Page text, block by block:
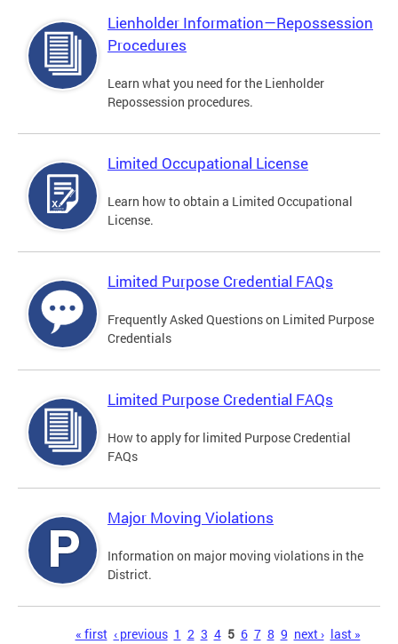
Lienholder Information—Repossession
Procedures
Learn what you need for the Lienholder
Repossession procedures.
Limited Occupational License
Learn how to obtain a Limited Occupational
License.
Limited Purpose Credential FAQs
Frequently Asked Questions on Limited Purpose
Credentials
Limited Purpose Credential FAQs
How to apply for limited Purpose Credential
FAQs
Major Moving Violations
Information on major moving violations in the
District.
« first ‹ previous 1 2 3 4 5 6 7 8 9 next › last »